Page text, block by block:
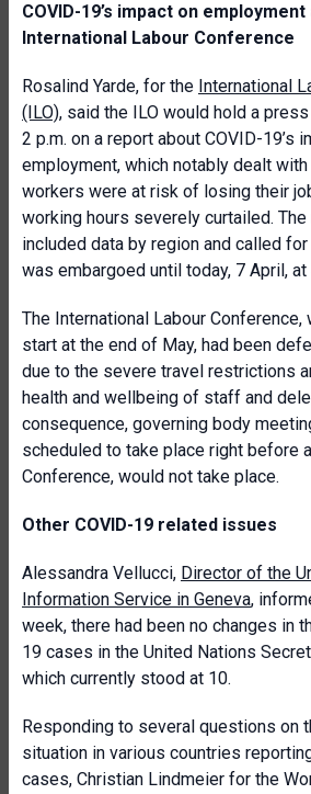
COVID-19’s impact on
International Labour Conference
Rosalind Yarde, for the International
(ILO), said the ILO would hold a
2 p.m. on a report about COVID-19’s
employment, which notably dealt
workers were at risk of losing their
working hours severely curtailed.
included data by region and called
was embargoed until today, 7 April, at
The International Labour Conference,
start at the end of May, had been
due to the severe travel restrictions
health and wellbeing of staff and
consequence, governing body
scheduled to take place right before
Conference, would not take place.
Other COVID-19 related issues
Alessandra Vellucci, Director of the
Information Service in Geneva,
week, there had been no changes in
19 cases in the United Nations
which currently stood at 10.
Responding to several questions on
situation in various countries
cases, Christian Lindmeier for the